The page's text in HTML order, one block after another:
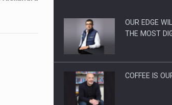
OUR EDGE
THE MOST
COFFEE IS